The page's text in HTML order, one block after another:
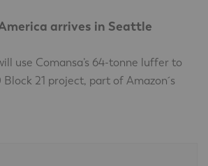
arrives in Seattle
use Comansa’s 64-tonne luffer to
21 project, part of Amazon´s